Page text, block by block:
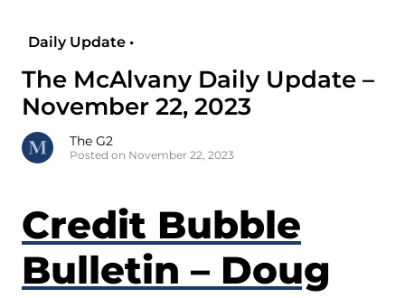
Daily Update •
The McAlvany Daily Update –
November 22, 2023
The G2
Posted on November 22, 2023
Credit Bubble
Bulletin – Doug